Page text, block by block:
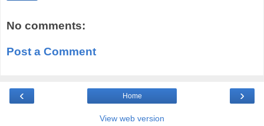
No comments:
Post a Comment
‹ ›
Home
View web version